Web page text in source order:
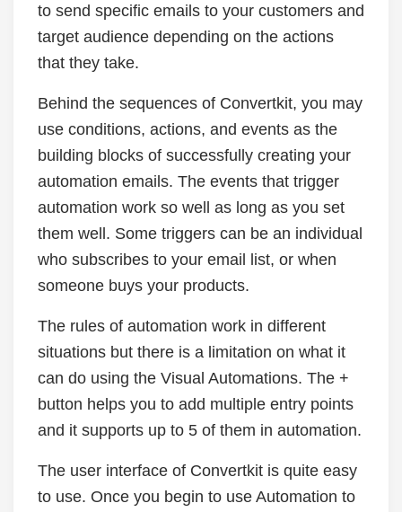
to send specific emails to your customers and
target audience depending on the actions
that they take.
Behind the sequences of Convertkit, you may
use conditions, actions, and events as the
building blocks of successfully creating your
automation emails. The events that trigger
automation work so well as long as you set
them well. Some triggers can be an individual
who subscribes to your email list, or when
someone buys your products.
The rules of automation work in different
situations but there is a limitation on what it
can do using the Visual Automations. The +
button helps you to add multiple entry points
and it supports up to 5 of them in automation.
The user interface of Convertkit is quite easy
to use. Once you begin to use Automation to